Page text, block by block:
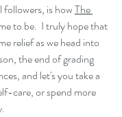
is how The
to be.  I truly hope that
relief as we head into
the end of grading
and let's you take a
care, or spend more